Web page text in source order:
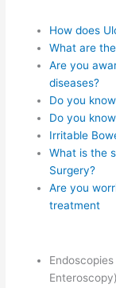
How does
What are
Are you
diseases?
Do you
Do you
Irritable
What is the
Surgery?
Are you
treatment
Enteroscopy)